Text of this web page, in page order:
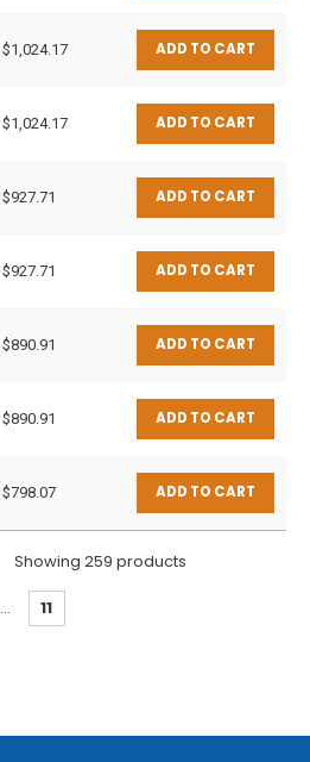
$1,024.17 ADD TO CART
$1,024.17 ADD TO CART
$927.71 ADD TO CART
$927.71 ADD TO CART
$890.91 ADD TO CART
$890.91 ADD TO CART
$798.07 ADD TO CART
Showing 259 products
… 11